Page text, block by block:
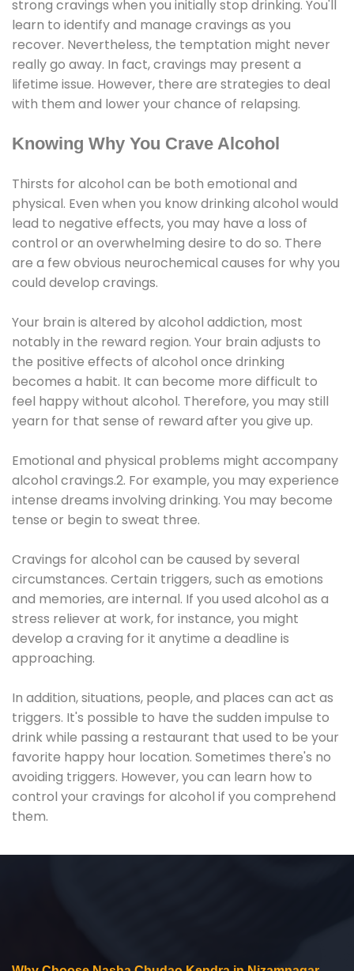
strong cravings when you initially stop drinking. You'll
learn to identify and manage cravings as you
recover. Nevertheless, the temptation might never
really go away. In fact, cravings may present a
lifetime issue. However, there are strategies to deal
with them and lower your chance of relapsing.
Knowing Why You Crave Alcohol
Thirsts for alcohol can be both emotional and
physical. Even when you know drinking alcohol would
lead to negative effects, you may have a loss of
control or an overwhelming desire to do so. There
are a few obvious neurochemical causes for why you
could develop cravings.
Your brain is altered by alcohol addiction, most
notably in the reward region. Your brain adjusts to
the positive effects of alcohol once drinking
becomes a habit. It can become more difficult to
feel happy without alcohol. Therefore, you may still
yearn for that sense of reward after you give up.
Emotional and physical problems might accompany
alcohol cravings.2. For example, you may experience
intense dreams involving drinking. You may become
tense or begin to sweat three.
Cravings for alcohol can be caused by several
circumstances. Certain triggers, such as emotions
and memories, are internal. If you used alcohol as a
stress reliever at work, for instance, you might
develop a craving for it anytime a deadline is
approaching.
In addition, situations, people, and places can act as
triggers. It's possible to have the sudden impulse to
drink while passing a restaurant that used to be your
favorite happy hour location. Sometimes there's no
avoiding triggers. However, you can learn how to
control your cravings for alcohol if you comprehend
them.